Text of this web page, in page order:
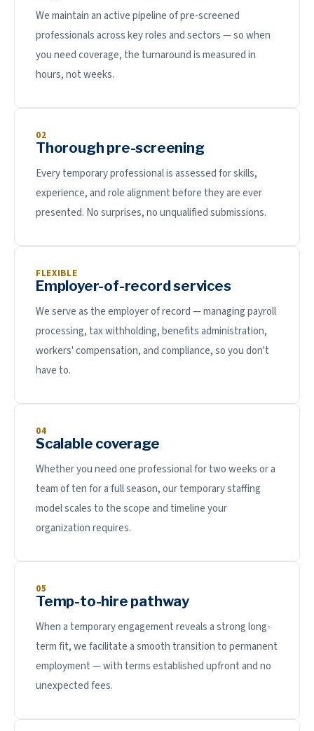
We maintain an active pipeline of pre-screened
professionals across key roles and sectors — so when
you need coverage, the turnaround is measured in
hours, not weeks.
02
Thorough pre-screening
Every temporary professional is assessed for skills,
experience, and role alignment before they are ever
presented. No surprises, no unqualified submissions.
FLEXIBLE
Employer-of-record services
We serve as the employer of record — managing payroll
processing, tax withholding, benefits administration,
workers' compensation, and compliance, so you don't
have to.
04
Scalable coverage
Whether you need one professional for two weeks or a
team of ten for a full season, our temporary staffing
model scales to the scope and timeline your
organization requires.
05
Temp-to-hire pathway
When a temporary engagement reveals a strong long-
term fit, we facilitate a smooth transition to permanent
employment — with terms established upfront and no
unexpected fees.